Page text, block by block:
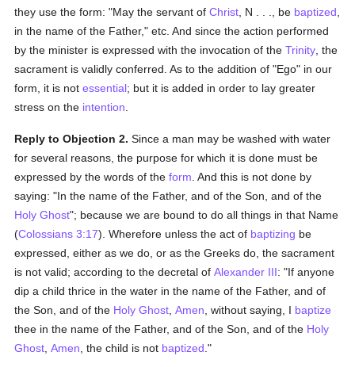
they use the form: "May the servant ofChrist , N . . ., be baptized
in the name of the Father," etc. And since the action performed
by the minister is expressed with the invocation of theTrinity , the
sacrament is validly conferred. As to the addition of "Ego" in our
form, it is notessential; but it is added in order to lay greater
stress on the intention
Reply to Objection 2. Since a man may be washed with water
for several reasons, the purpose for which it is done must be
expressed by the words of theform . And this is not done by
saying: "In the name of the Father, and of the Son, and of the
Holy Ghost"; because we are bound to do all things in that Name
(Colossians 3:17). Wherefore unless the act of baptizing be
expressed, either as we do, or as the Greeks do, the sacrament
is not valid; according to the decretal ofAlexander III: "If anyone
dip a child thrice in the water in the name of the Father, and of
the Son, and of the Holy Ghost ,Amen , without saying, I baptize
thee in the name of the Father, and of the Son, and of the Holy
Ghost ,Amen , the child is not baptized ."